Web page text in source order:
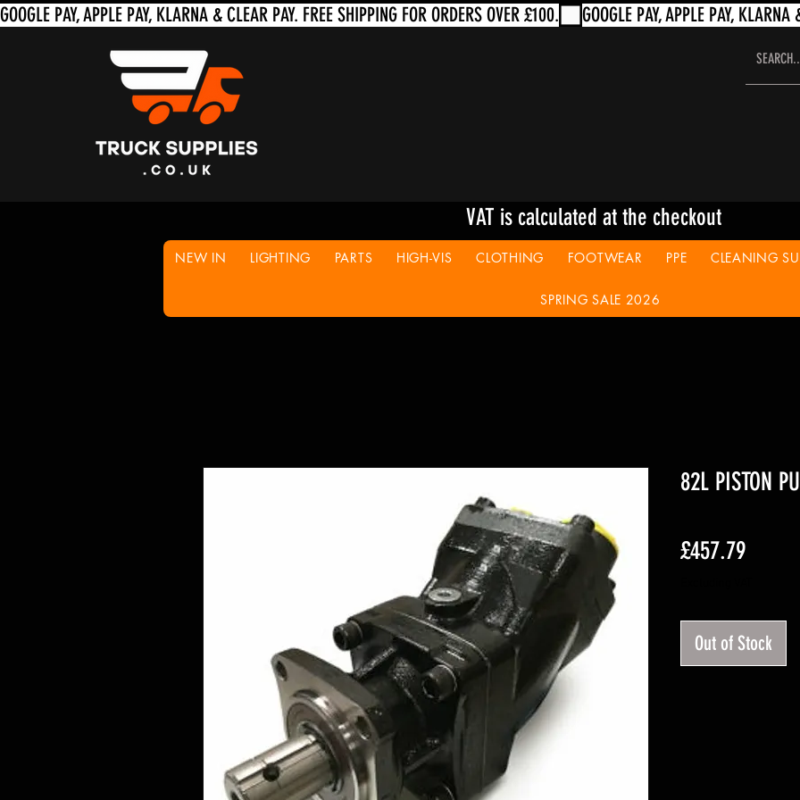
VAT is calculated at the checkout
NEW IN LIGHTING PARTS HIGH-VIS CLOTHING FOOTWEAR PPE CLEANING
SPRING SALE 2026
82L PISTON
£457.79Price
Out of Stock